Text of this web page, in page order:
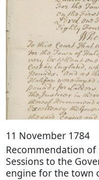
11 November 1784
Recommendation
Sessions to the
engine for the town